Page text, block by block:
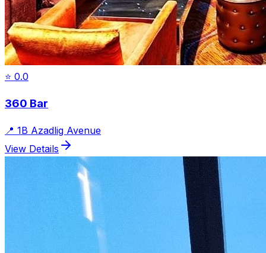
⭐ 0.0
360 Bar
📍 1B Azadlig Avenue
View Details